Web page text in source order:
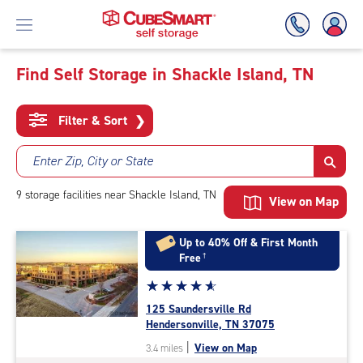
To
Main
Content
Find Self Storage in Shackle Island, TN
Filter & Sort ❯
Enter Zip, City or State
9 storage facilities near Shackle Island, TN View on Map
Up to 40% Off & First Month
Free†
Star
rating
4.9
out
of
☆☆☆☆☆
★★★★★
125 Saundersville Rd
Hendersonville, TN 37075
3.4 miles | View on Map